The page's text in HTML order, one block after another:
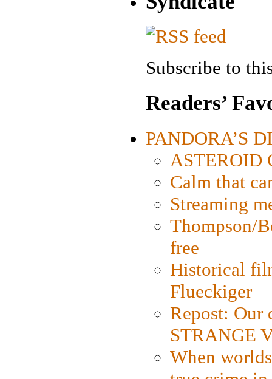
Subscribe to
Readers’
PANDORA’S
ASTEROID
Calm that
Streaming
Thompson/
free
Historical
Flueckiger
Repost: Our
STRANGE
When